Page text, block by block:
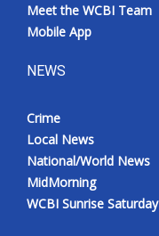
Meet the WCBI Team
Mobile App
NEWS
Crime
Local News
National/World News
MidMorning
WCBI Sunrise Saturday